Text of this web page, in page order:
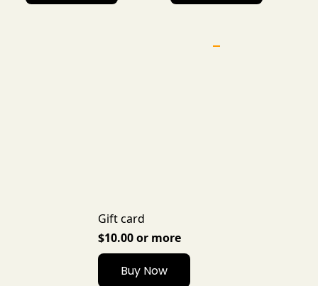
Gift card
$10.00 or more
Buy Now